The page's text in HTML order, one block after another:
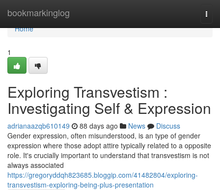
bookmarkinglog
Home
Home
1
Exploring Transvestism :
Investigating Self & Expression
adrianaazqb610149 88 days ago News
Discuss
Gender expression, often misunderstood, is an type of gender
expression where those adopt attire typically related to a opposite
role. It's crucially important to understand that transvestism is not
always associated
https://gregoryddqh823685.bloggip.com/41482804/exploring-
transvestism-exploring-being-plus-presentation